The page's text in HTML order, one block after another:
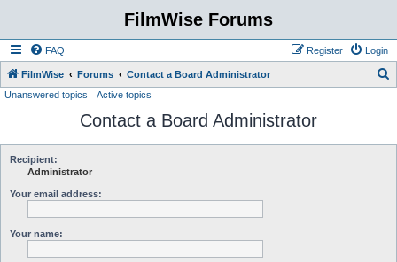
FilmWise Forums
FAQ Login
Register
FilmWise Forums Contact a Board Administrator
Unanswered topics Active topics
Contact a Board Administrator
Recipient:
Administrator
Your email address:
Your name: